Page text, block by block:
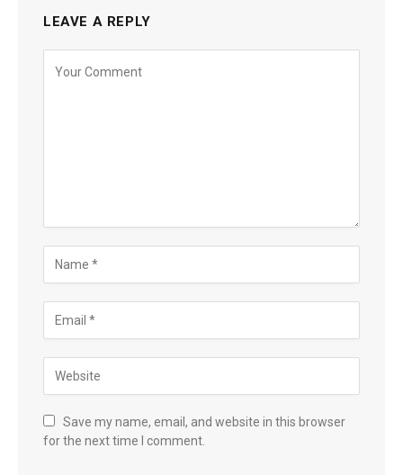
LEAVE A REPLY
Save my name, email, and website in this browser
for the next time I comment.